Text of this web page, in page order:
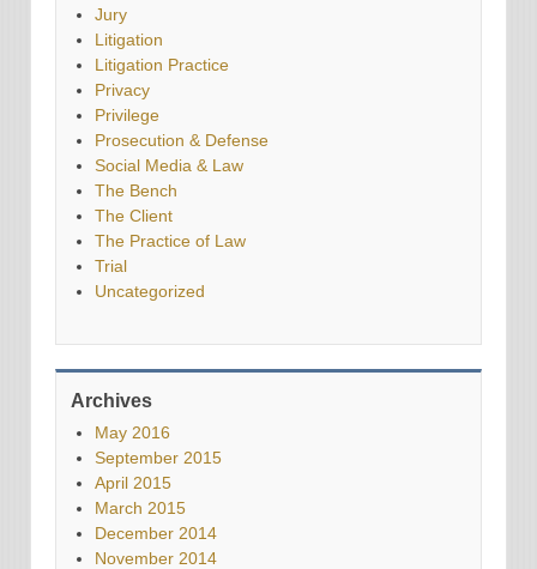
Jury
Litigation
Litigation Practice
Privacy
Privilege
Prosecution & Defense
Social Media & Law
The Bench
The Client
The Practice of Law
Trial
Uncategorized
Archives
May 2016
September 2015
April 2015
March 2015
December 2014
November 2014